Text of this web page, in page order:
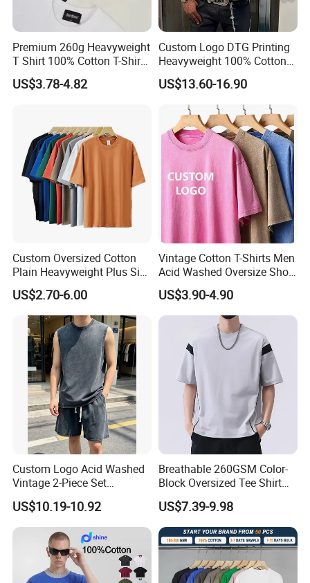
Premium 260g Heavyweight
T Shirt 100% Cotton T-Shirt
with Anti-Pilling Streetwear
US$3.78-4.82
Custom Logo DTG Printing
Heavyweight 100% Cotton
Graphic T Shirt for Men
US$13.60-16.90
Custom Oversized Cotton
Plain Heavyweight Plus Size
Men′ S T-Shirts
US$2.70-6.00
Vintage Cotton T-Shirts Men
Acid Washed Oversize Short
O-Neck Blank Tshirt
US$3.90-4.90
Custom Logo Acid Washed
Vintage 2-Piece Set
Distressed Heavyweight
Blank Oversized 100%
Cotton Streetwear Men Set
Tracksuit
US$10.19-10.92
Breathable 260GSM Color-
Block Oversized Tee Shirt
for All Seasons
US$7.39-9.98